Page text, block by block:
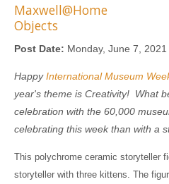
Maxwell@Home
Objects
Post Date: Monday, June 7, 2021
HappyInternational Museum
year's theme is Creativity! What
celebration with the 60,000
celebrating this week than with a
This polychrome ceramic storyteller
storyteller with three kittens. The